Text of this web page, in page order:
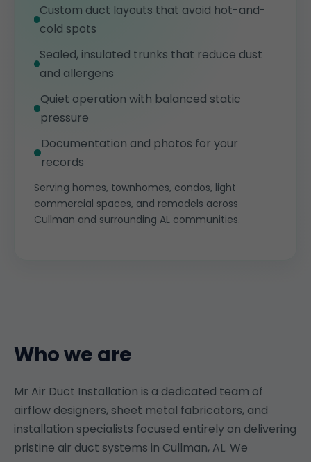
Custom duct layouts that avoid hot-and-
cold spots
Sealed, insulated trunks that reduce dust
and allergens
Quiet operation with balanced static
pressure
Documentation and photos for your
records
Serving homes, townhomes, condos, light
commercial spaces, and remodels across
Cullman and surrounding AL communities.
Who we are
Mr Air Duct Installation is a dedicated team of
airflow designers, sheet metal fabricators, and
installation specialists focused entirely on delivering
pristine air duct systems in Cullman, AL. We